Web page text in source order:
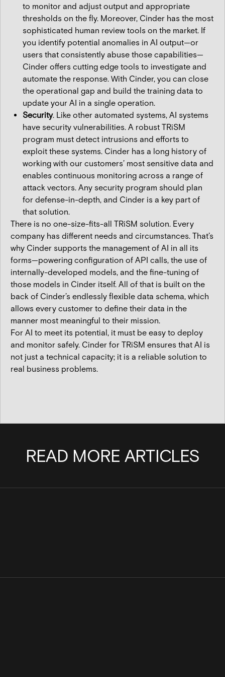
to monitor and adjust output and appropriate
thresholds on the fly. Moreover, Cinder has the most
sophisticated human review tools on the market. If
you identify potential anomalies in AI output—or
users that consistently abuse those capabilities—
Cinder offers cutting edge tools to investigate and
automate the response. With Cinder, you can close
the operational gap and build the training data to
update your AI in a single operation.
Security. Like other automated systems, AI systems
have security vulnerabilities. A robust TRiSM
program must detect intrusions and efforts to
exploit these systems. Cinder has a long history of
working with our customers’ most sensitive data and
enables continuous monitoring across a range of
attack vectors. Any security program should plan
for defense-in-depth, and Cinder is a key part of
that solution.
There is no one-size-fits-all TRiSM solution. Every
company has different needs and circumstances. That’s
why Cinder supports the management of AI in all its
forms—powering configuration of API calls, the use of
internally-developed models, and the fine-tuning of
those models in Cinder itself. All of that is built on the
back of Cinder’s endlessly flexible data schema, which
allows every customer to define their data in the
manner most meaningful to their mission.
For AI to meet its potential, it must be easy to deploy
and monitor safely. Cinder for TRiSM ensures that AI is
not just a technical capacity; it is a reliable solution to
real business problems.
READ MORE ARTICLES